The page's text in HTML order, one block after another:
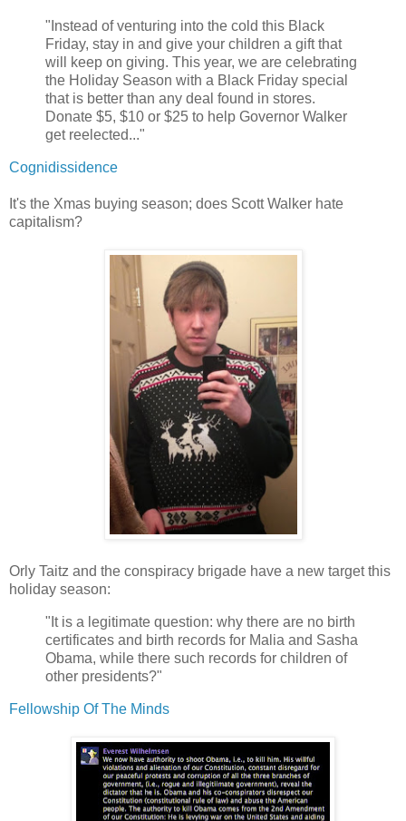
"Instead of venturing into the cold this Black
Friday, stay in and give your children a gift that
will keep on giving. This year, we are celebrating
the Holiday Season with a Black Friday special
that is better than any deal found in stores.
Donate $5, $10 or $25 to help Governor Walker
get reelected..."
Cognidissidence
It's the Xmas buying season; does Scott Walker hate
capitalism?
Orly Taitz and the conspiracy brigade have a new target this
holiday season:
"It is a legitimate question: why there are no birth
certificates and birth records for Malia and Sasha
Obama, while there such records for children of
other presidents?"
Fellowship Of The Minds